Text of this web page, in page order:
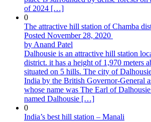
of 2024 […]
0
The attractive hill station of Chamba
Posted November 28, 2020
by Anand Patel
Dalhousie is an attractive hill station
district. it has a height of 1,970 meters
situated on 5 hills. The city of
India by the British Governor-General
whose name was The Earl of
named Dalhousie […]
0
India’s best hill station – Manali